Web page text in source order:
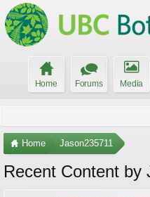
Home Forums Media
Home Jason235711
Recent Content by